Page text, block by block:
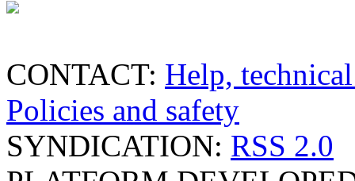
CONTACT: Help,
Policies and safety
SYNDICATION: RSS 2.0